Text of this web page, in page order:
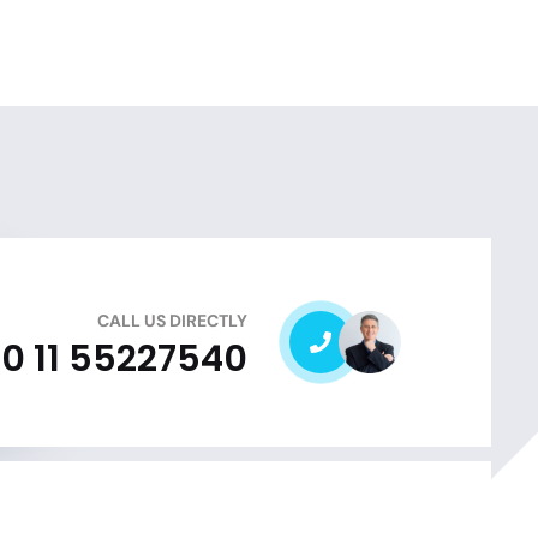
CALL US DIRECTLY
11 55227540